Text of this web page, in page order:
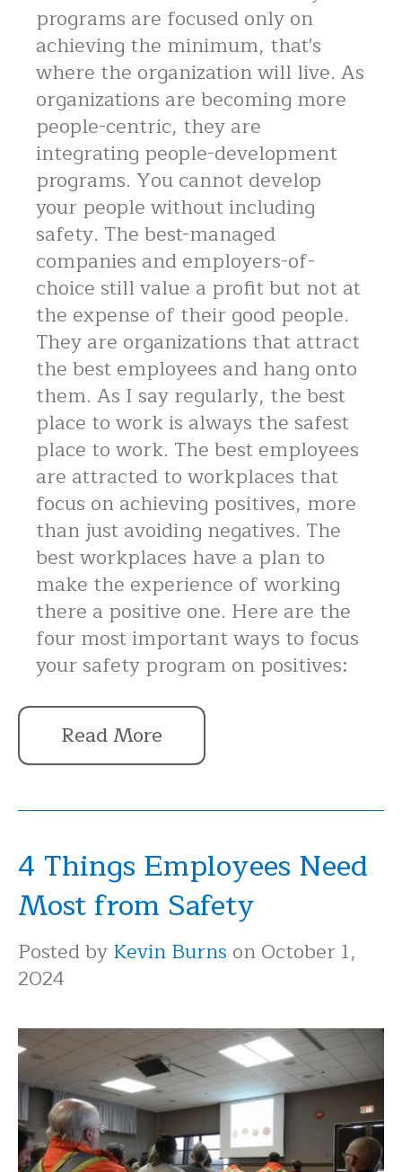
programs are focused only on
achieving the minimum, that's
where the organization will live. As
organizations are becoming more
people-centric, they are
integrating people-development
programs. You cannot develop
your people without including
safety. The best-managed
companies and employers-of-
choice still value a profit but not at
the expense of their good people.
They are organizations that attract
the best employees and hang onto
them. As I say regularly, the best
place to work is always the safest
place to work. The best employees
are attracted to workplaces that
focus on achieving positives, more
than just avoiding negatives. The
best workplaces have a plan to
make the experience of working
there a positive one. Here are the
four most important ways to focus
your safety program on positives:
Read More
4 Things Employees Need
Most from Safety
Posted byKevin Burns on October 1,
2024